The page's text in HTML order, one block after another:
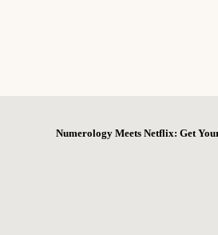
Numerology Meets Netflix: Get